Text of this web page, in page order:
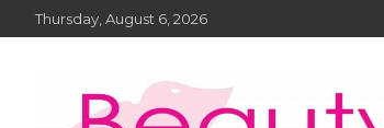
to
Thursday, August 6, 2026